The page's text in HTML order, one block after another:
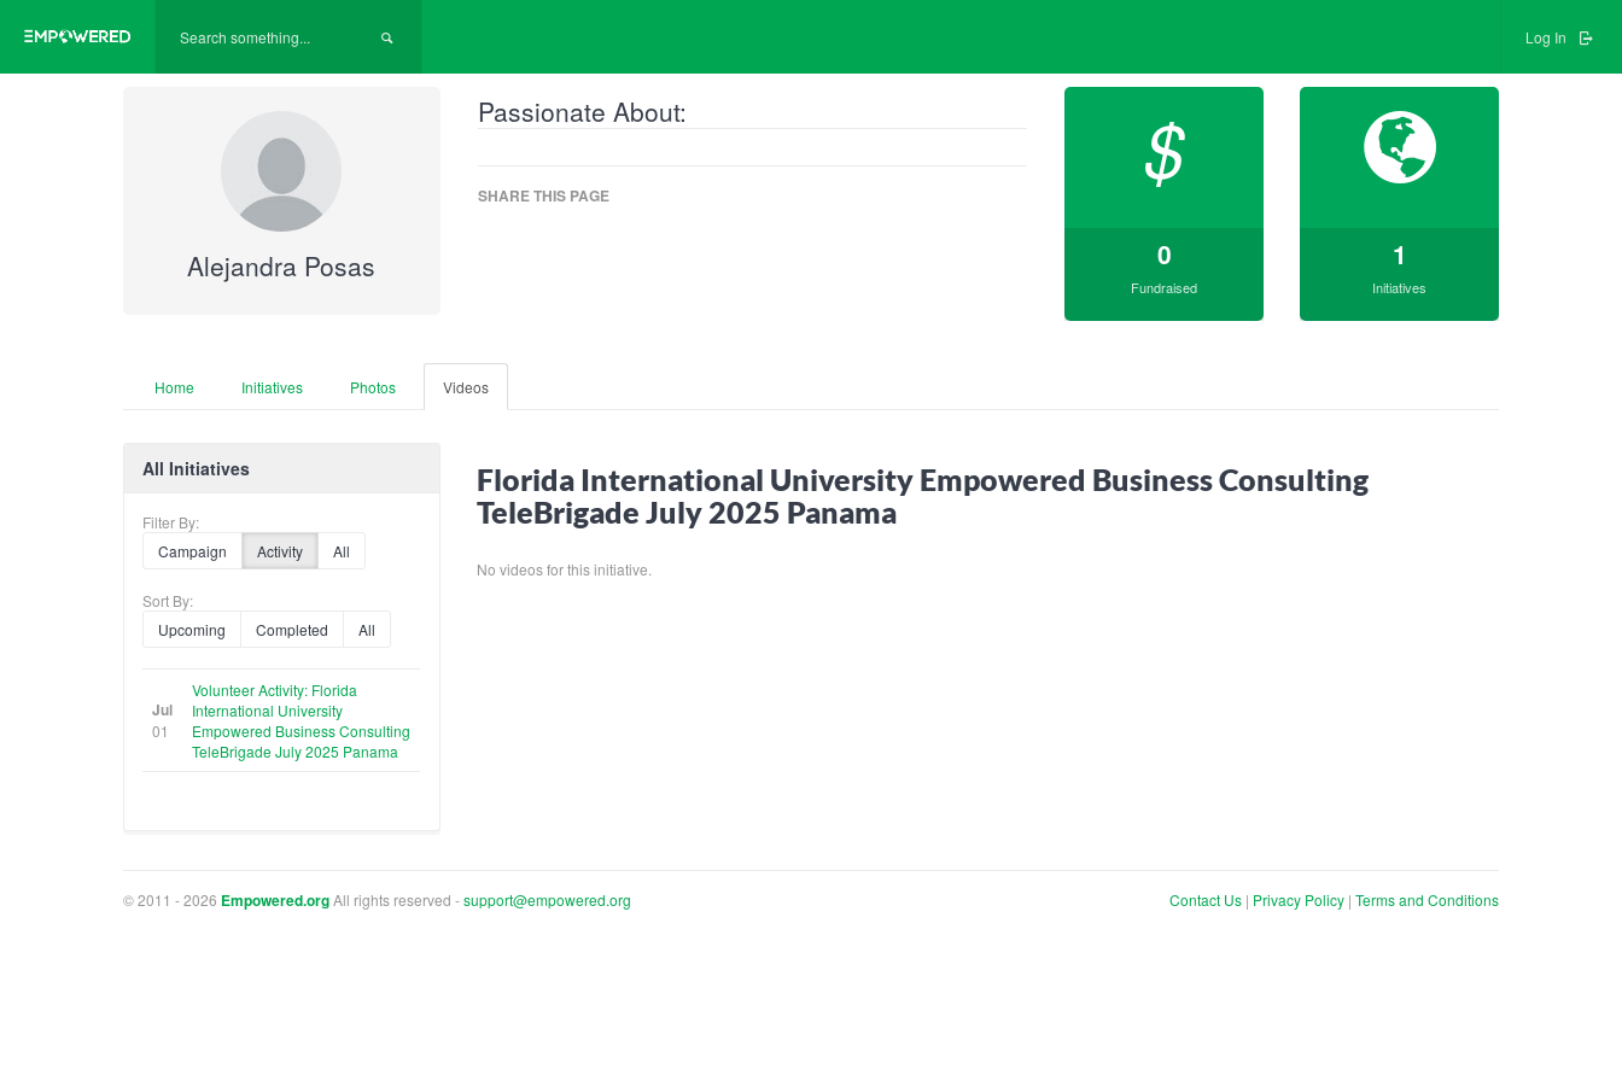
Log In
Alejandra Posas
Passionate About:
SHARE THIS PAGE $
0
Fundraised
1
Initiatives
Home Initiatives Photos Videos
All Initiatives
Filter By:
Campaign
Activity All
Sort By:
Upcoming
Completed All
Jul
01
Volunteer Activity: Florida
International University
Empowered Business Consulting
TeleBrigade July 2025 Panama
Florida International University Empowered Business Consulting
TeleBrigade July 2025 Panama
No videos for this initiative.
© 2011 - 2026 Empowered.orgAll rights reserved -support@empowered.org Contact Us | Privacy Policy | Terms and Conditions